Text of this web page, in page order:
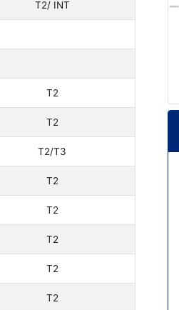
T2/ INT
T2
T2
T2/T3
T2
T2
T2
T2
T2